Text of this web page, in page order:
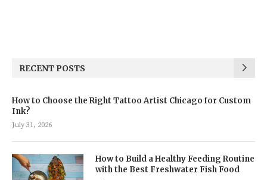
RECENT POSTS
How to Choose the Right Tattoo Artist Chicago for Custom
Ink?
July 31, 2026
How to Build a Healthy Feeding Routine
with the Best Freshwater Fish Food